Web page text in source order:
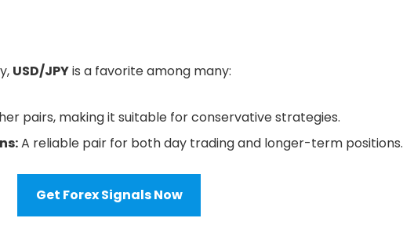
USD/JPYis a favorite among many:
pairs, making it suitable for conservative strategies.
A reliable pair for both day trading and longer-term positions.
Get Forex Signals Now